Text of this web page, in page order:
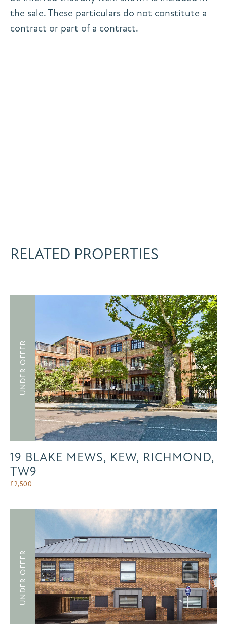
the sale. These particulars do not constitute a
contract or part of a contract.
RELATED PROPERTIES
UNDER OFFER
19 BLAKE MEWS, KEW, RICHMOND,
TW9
£2,500
UNDER OFFER